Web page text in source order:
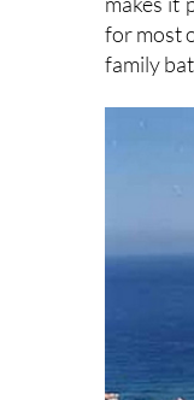
for most
family